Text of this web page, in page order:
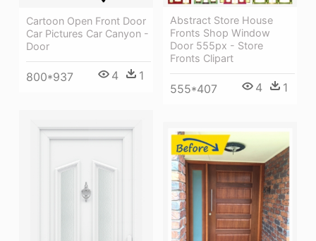
Cartoon Open Front Door
Car Pictures Car Canyon -
Door
800*937 4 1
Abstract Store House
Fronts Shop Window
Door 555px - Store
Fronts Clipart
555*407 4 1